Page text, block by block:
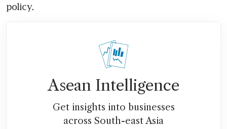
policy.
Asean Intelligence
Get insights into businesses
across South-east Asia